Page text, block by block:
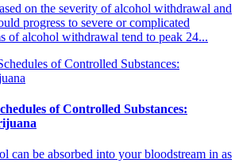
on the severity of alcohol withdrawal and
progress to severe or complicated
of alcohol withdrawal tend to peak 24...
of Controlled Substances:
can be absorbed into your bloodstream in as